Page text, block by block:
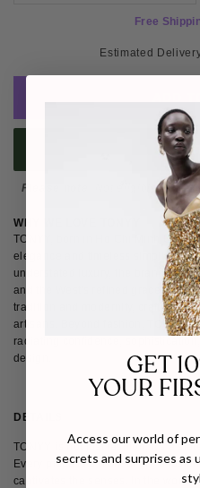
Free
Estimated
BUY
Please note : Not eligible for
WHY WE LOVE TONYY
TONYY, born in Ho Chi Minh City,
elegance and timeless simplicity.
understated luxury, the brand
and the West's refined grace. Each
tradition and modernity, crafted
artisans. Beyond fashion, TONYY
radiating confidence,
design.
DETAILS
TONYY is not just fashion; it's a
Every piece is a work of art, a
captivates the senses. In the world
GET
YOUR
Access our world of
secrets and surprises as